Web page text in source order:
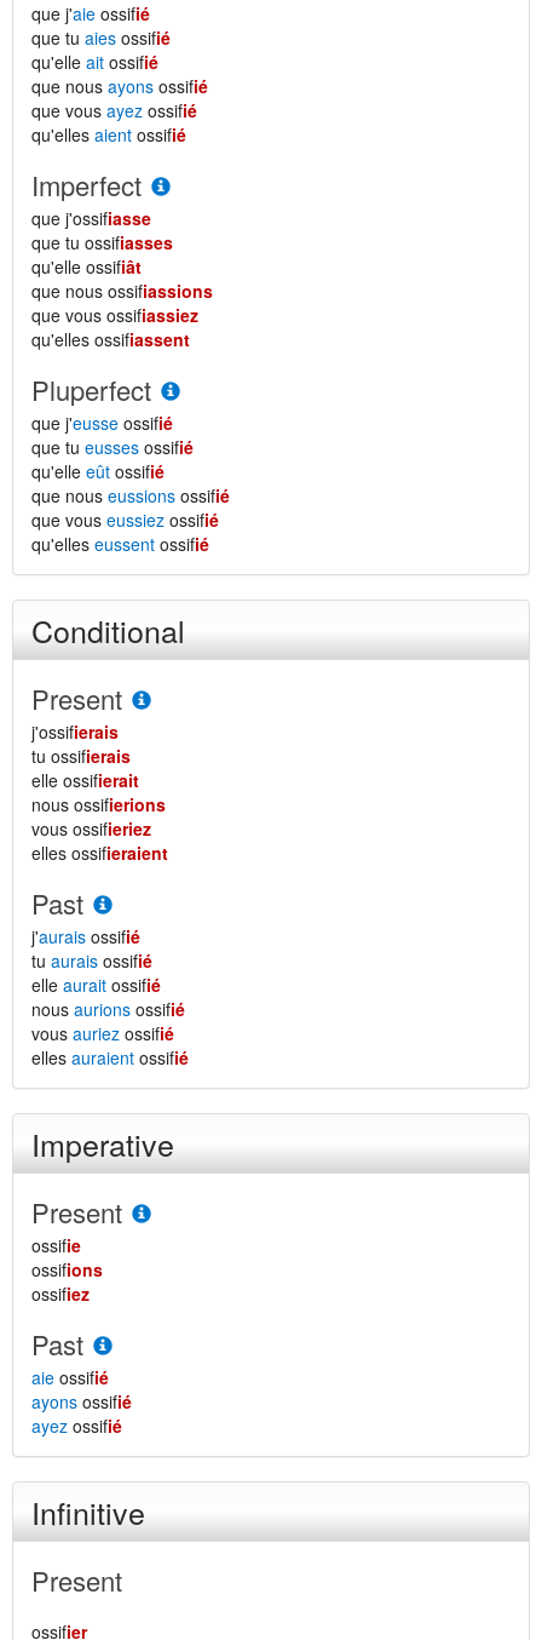
que j'aie ossifié
que tu aies ossifié
qu'elle ait ossifié
que nous ayons ossifié
que vous ayez ossifié
qu'elles aient ossifié
Imperfect
que j'ossifiasse
que tu ossifiasses
qu'elle ossifiât
que nous ossifiassions
que vous ossifiassiez
qu'elles ossifiassent
Pluperfect
que j'eusse ossifié
que tu eusses ossifié
qu'elle eût ossifié
que nous eussions ossifié
que vous eussiez ossifié
qu'elles eussent ossifié
Conditional
Present
j'ossifierais
tu ossifierais
elle ossifierait
nous ossifierions
vous ossifieriez
elles ossifieraient
Past
j'aurais ossifié
tu aurais ossifié
elle aurait ossifié
nous aurions ossifié
vous auriez ossifié
elles auraient ossifié
Imperative
Present
ossifie
ossifions
ossifiez
Past
aie ossifié
ayons ossifié
ayez ossifié
Infinitive
Present
ossifier